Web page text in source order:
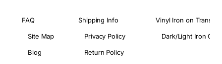
FAQ
Site Map
Blog
Shipping Info
Privacy Policy
Return Policy
Vinyl Iron on
Dark/Light Iron On